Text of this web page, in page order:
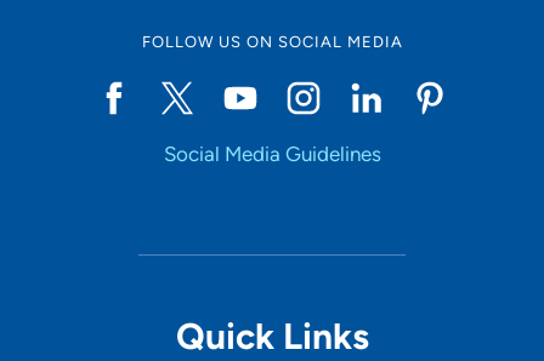
FOLLOW US ON SOCIAL MEDIA
Social Media Guidelines
Quick Links